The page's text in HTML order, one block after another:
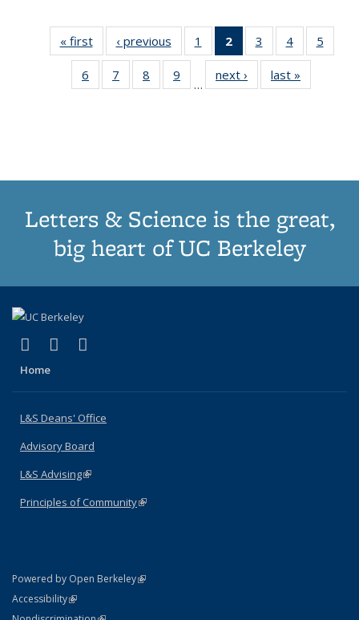
« first
Thumbnail
list:
Publications
‹ previous
Thumbnail
list:
Publications
1
of 11
Thumbnail
list:
Publications
2
of 11
Thumbnail
list:
Publications
3
of 11
Thumbnail
list:
Publications
4
of 11
Thumbnail
Publications
5
6
of 11
Thumbnail
7
of 11
Thumbnail
8
of 11
Thumbnail
9
of 11
Thumbnail
…
next ›
Thumbnail
list:
last »
Letters & Science is the great,
big heart of UC Berkeley
X (formerly Twitter)
(link is external)
LinkedIn
(link is external)
Home
L&S Deans' Office
Advisory Board
L&S Advising(link is external)
Principles of Community(link is external)
Powered by Open Berkeley(link is external)
AccessibilityStatement
(link is external)